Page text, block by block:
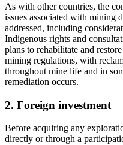
As with other countries, the
issues associated with mining
addressed, including
Indigenous rights and
plans to rehabilitate and
mining regulations, with
throughout mine life and in
remediation occurs.
2. Foreign investment
Before acquiring any
directly or through a